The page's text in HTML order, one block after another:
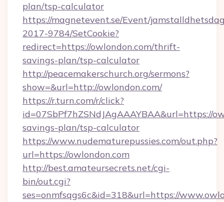
plan/tsp-calculator
https://magnetevent.se/Event/
2017-9784/SetCookie?
redirect=https://owlondon.com/thrift-
savings-plan/tsp-calculator
http://peacemakerschurch.org/sermons?
show=&url=http://owlondon.com/
https://r.turn.com/r/click?
id=07SbPf7hZSNdJAgAAAYBAA&url=https://
savings-plan/tsp-calculator
https://www.nudematurepussies.com/out.php?
url=https://owlondon.com
http://best.amateursecrets.net/cgi-
bin/out.cgi?
ses=onmfsqgs6c&id=318&url=https://